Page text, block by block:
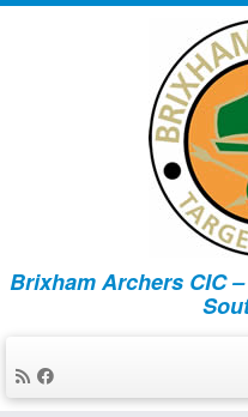
Brixham Archers CIC